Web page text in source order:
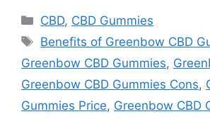
Categories
CBD, CBD Gummies
Tags
Benefits of Greenbow CBD
Greenbow CBD Gummies,
Greenbow CBD Gummies Cons,
Gummies Price, Greenbow CBD